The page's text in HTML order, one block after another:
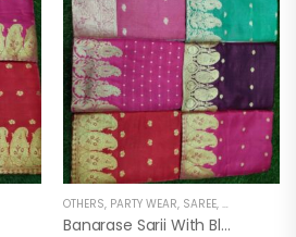
OTHERS, PARTY WEAR, SAREE, WOMEN'S
Banarase Sarii With Blouse